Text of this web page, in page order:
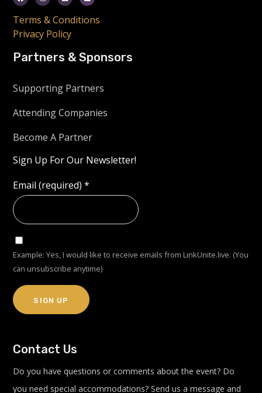
Terms & Conditions
Privacy Policy
Partners & Sponsors
Supporting Partners
Attending Companies
Become A Partner
Sign Up For Our Newsletter!
Email (required)*
Example: Yes, I would like to receive emails from LinkUnite.live. (You
can unsubscribe anytime)
Contact
Use.
Contact Us
Do you have questions or comments about the event? Do
you need special accommodations? Send us a message and